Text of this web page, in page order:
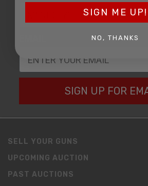
SIGN UP FOR
SELL YOUR GUNS
UPCOMING AUCTION
PAST AUCTIONS
SIGN ME UP!
NO, THANKS